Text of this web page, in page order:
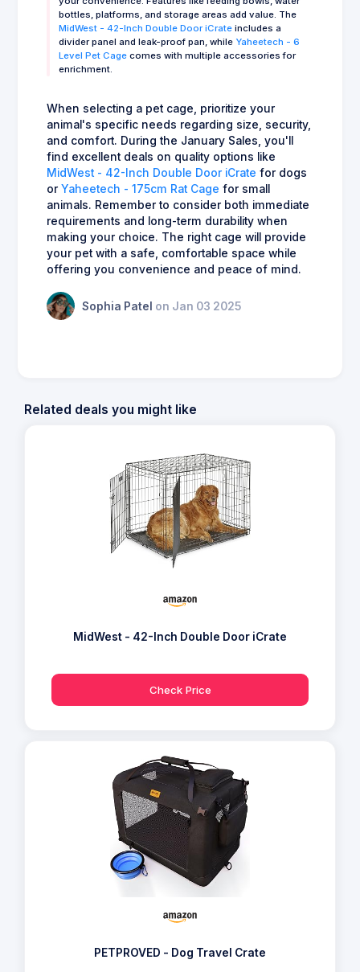
bottles, platforms, and storage areas add value. The
MidWest - 42-Inch Double Door iCrate includes a
divider panel and leak-proof pan, while Yaheetech - 6
Level Pet Cage comes with multiple accessories for
enrichment.
When selecting a pet cage, prioritize your
animal's specific needs regarding size, security,
and comfort. During the January Sales, you'll
find excellent deals on quality options like
MidWest - 42-Inch Double Door iCrate for dogs
or Yaheetech - 175cm Rat Cage for small
animals. Remember to consider both immediate
requirements and long-term durability when
making your choice. The right cage will provide
your pet with a safe, comfortable space while
offering you convenience and peace of mind.
Sophia Patel on Jan 03 2025
Related deals you might like
MidWest - 42-Inch Double Door iCrate
Check Price
PETPROVED - Dog Travel Crate